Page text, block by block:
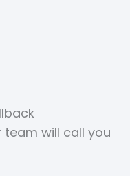
team will call you